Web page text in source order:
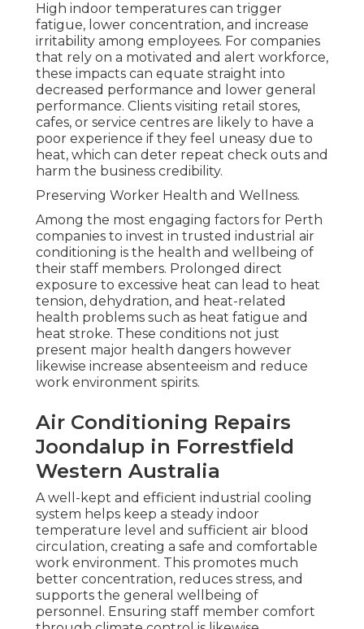
High indoor temperatures can trigger
fatigue, lower concentration, and increase
irritability among employees. For companies
that rely on a motivated and alert workforce,
these impacts can equate straight into
decreased performance and lower general
performance. Clients visiting retail stores,
cafes, or service centres are likely to have a
poor experience if they feel uneasy due to
heat, which can deter repeat check outs and
harm the business credibility.
Preserving Worker Health and Wellness.
Among the most engaging factors for Perth
companies to invest in trusted industrial air
conditioning is the health and wellbeing of
their staff members. Prolonged direct
exposure to excessive heat can lead to heat
tension, dehydration, and heat-related
health problems such as heat fatigue and
heat stroke. These conditions not just
present major health dangers however
likewise increase absenteeism and reduce
work environment spirits.
Air Conditioning Repairs
Joondalup in Forrestfield
Western Australia
A well-kept and efficient industrial cooling
system helps keep a steady indoor
temperature level and sufficient air blood
circulation, creating a safe and comfortable
work environment. This promotes much
better concentration, reduces stress, and
supports the general wellbeing of
personnel. Ensuring staff member comfort